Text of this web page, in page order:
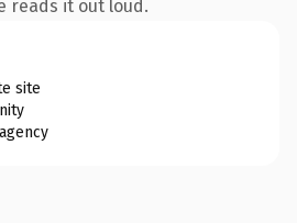
reads it out loud.
site